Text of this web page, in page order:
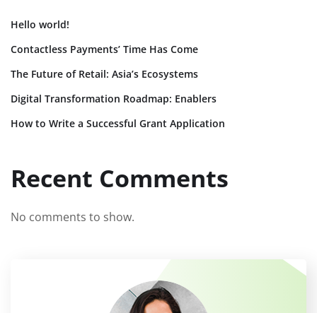
Hello world!
Contactless Payments’ Time Has Come
The Future of Retail: Asia’s Ecosystems
Digital Transformation Roadmap: Enablers
How to Write a Successful Grant Application
Recent Comments
No comments to show.